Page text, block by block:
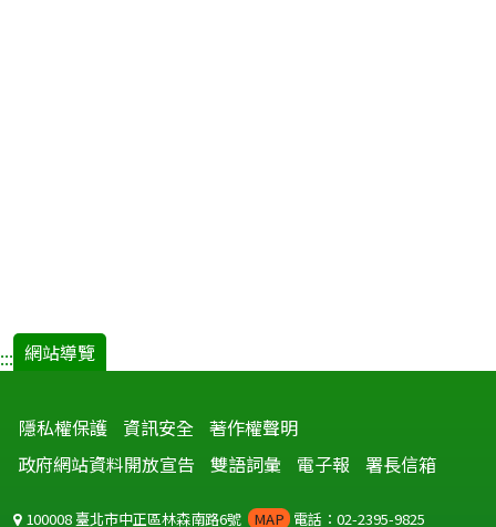
::: 網站導覽
隱私權保護 資訊安全 著作權聲明
政府網站資料開放宣告
雙語詞彙 電子報 署長信箱
100008 臺北市中正區林森南路6號 MAP 電話：02-2395-9825